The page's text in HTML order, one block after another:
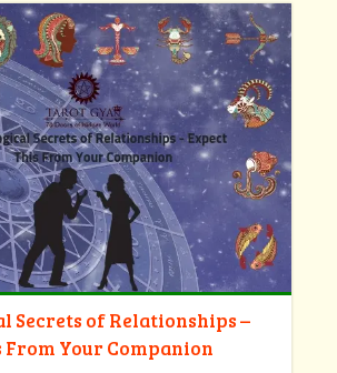
Secrets of Relationships –
From Your Companion